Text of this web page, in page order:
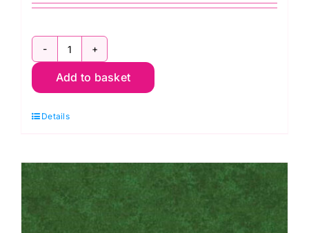
2800
Q45
Barley:
Makower
quantity
Add to basket
Details